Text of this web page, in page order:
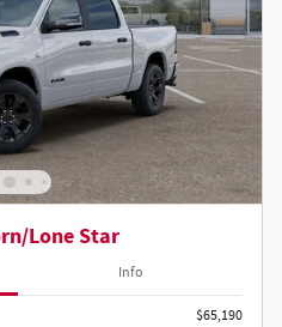
Lone Star
Info
$65,190